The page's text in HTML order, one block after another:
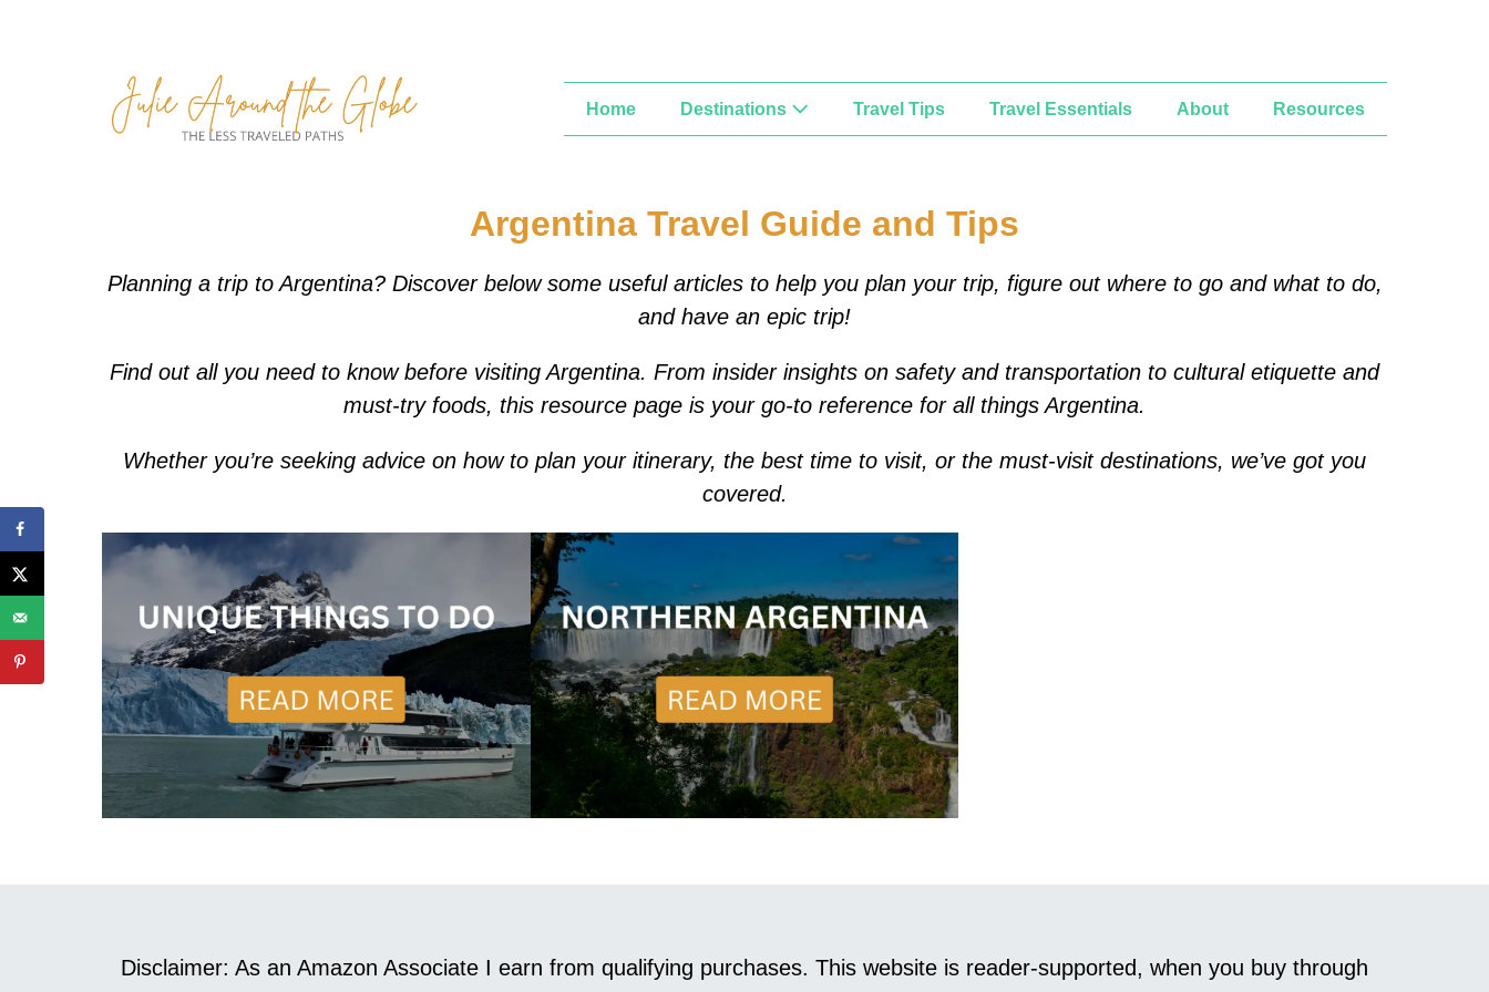
Home
Destinations Travel Tips Travel Essentials About Resources
Argentina Travel Guide and Tips
Planning a trip to Argentina? Discover below some useful articles to help you plan your trip, figure out where to go and what to do,
and have an epic trip!
Find out all you need to know before visiting Argentina. From insider insights on safety and transportation to cultural etiquette and
must-try foods, this resource page is your go-to reference for all things Argentina.
Whether you’re seeking advice on how to plan your itinerary, the best time to visit, or the must-visit destinations, we’ve got you
covered.
Disclaimer: As an Amazon Associate I earn from qualifying purchases. This website is reader-supported, when you buy through